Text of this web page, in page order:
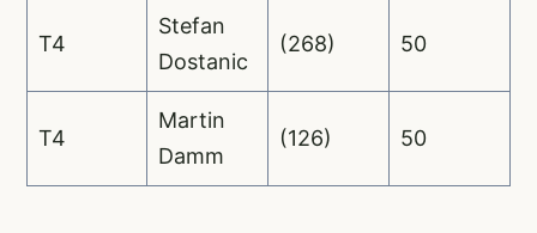
T4
Stefan
Dostanic
(268) 50
T4
Martin
Damm
(126) 50